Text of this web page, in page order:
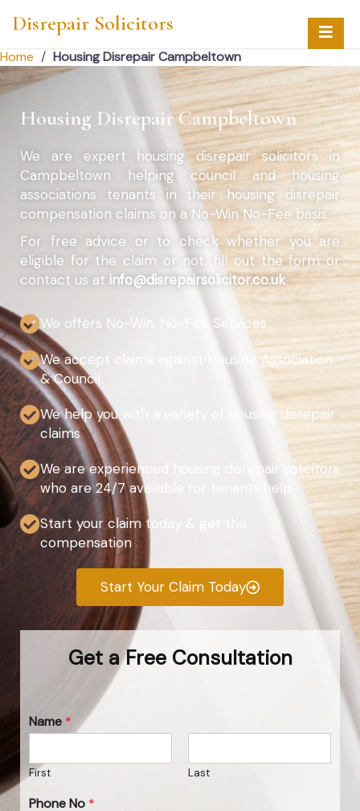
Disrepair Solicitors
Home / Housing Disrepair Campbeltown
Housing Disrepair Campbeltown
We are expert housing disrepair solicitors in
Campbeltown helping council and housing
associations tenants in their housing disrepair
compensation claims on a No-Win No-Fee basis.
For free advice or to check whether you are
eligible for the claim or not, fill out the form or
contact us at info@disrepairsolicitor.co.uk
We offers No-Win, No-Fee Services
We accept claims against Housing Association
& Council
We help you with a variety of housing disrepair
claims
We are experienced housing disrepair solicitors
who are 24/7 available for tenants help
Start your claim today & get the
compensation
Start Your Claim Today
Get a Free Consultation
Name *
First Last
Phone No *